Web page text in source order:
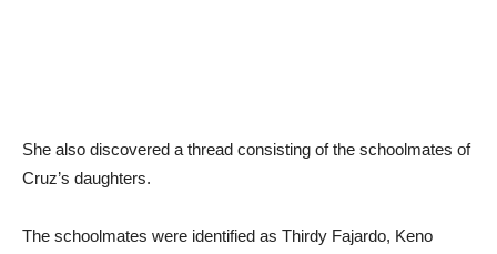
She also discovered a thread consisting of the schoolmates of
Cruz’s daughters.
The schoolmates were identified as Thirdy Fajardo, Keno